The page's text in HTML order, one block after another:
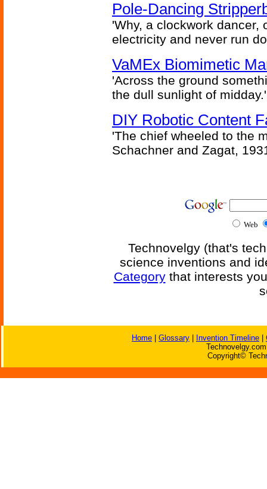
Pole-Dancing
'Why, a clockwork dancer,
electricity and never run
VaMEx Biomimetic
'Across the ground
the dull sunlight of
DIY Robotic Content
'The chief wheeled to the
Schachner and Zagat,
Web
Technovelgy (that's
science inventions and
Categorythat interests
Home Glossary Invention Timeline
Copyright©